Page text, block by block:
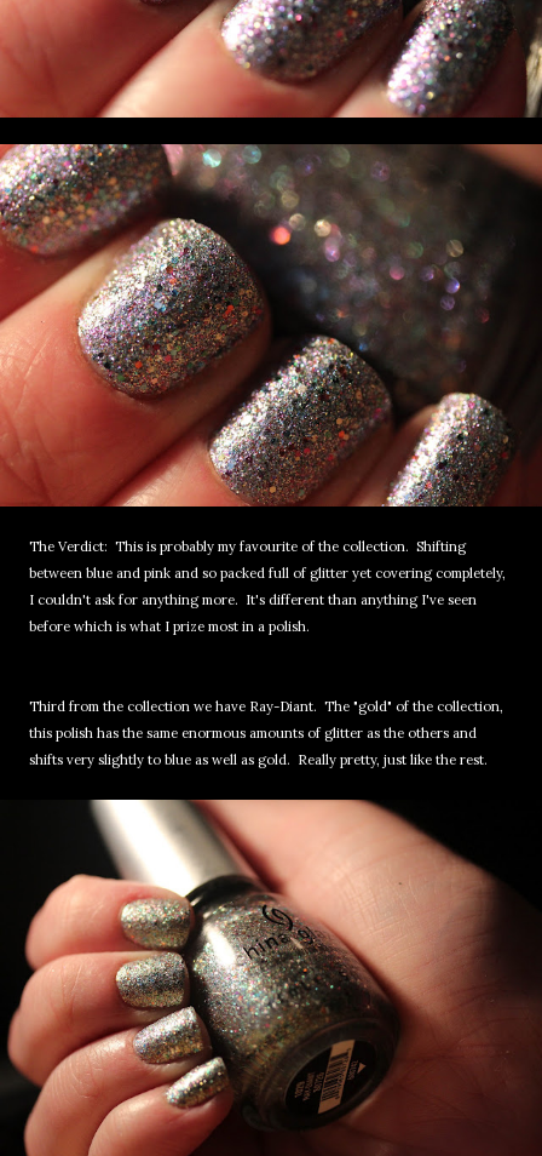
The Verdict: This is probably my favourite of the collection. Shifting
between blue and pink and so packed full of glitter yet covering completely,
I couldn't ask for anything more. It's different than anything I've seen
before which is what I prize most in a polish.
Third from the collection we have Ray-Diant. The "gold" of the collection,
this polish has the same enormous amounts of glitter as the others and
shifts very slightly to blue as well as gold. Really pretty, just like the rest.